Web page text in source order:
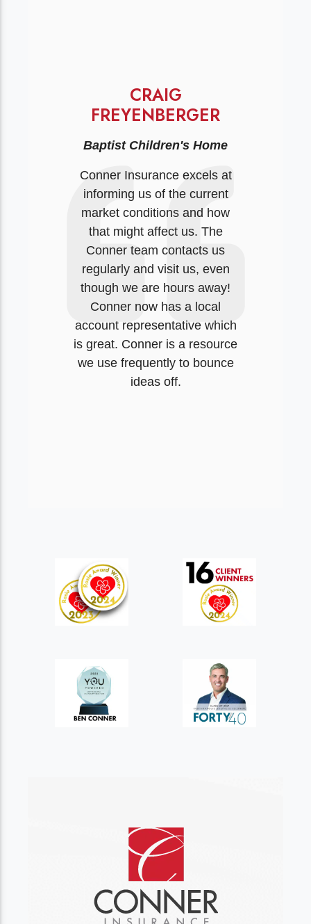
CRAIG
FREYENBERGER
Baptist Children's Home
Conner Insurance excels at
informing us of the current
market conditions and how
that might affect us. The
Conner team contacts us
regularly and visit us, even
though we are hours away!
Conner now has a local
account representative which
is great. Conner is a resource
we use frequently to bounce
ideas off.